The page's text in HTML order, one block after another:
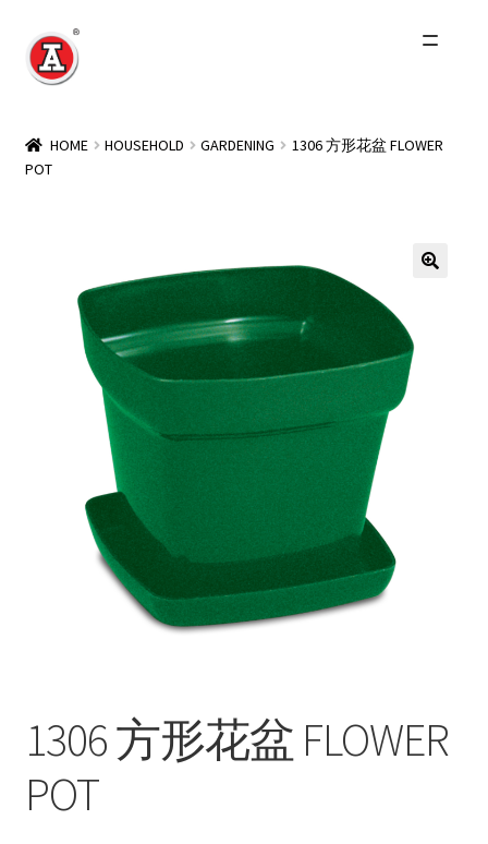
Skip
to
Skip
to
About Us
Products
Other Brands
Contact
简
HOME HOUSEHOLD GARDENING
1306 方形花盆 FLOWER
POT
1306 方形花盆 FLOWER
POT